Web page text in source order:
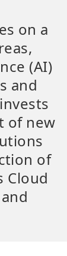
on a
(AI)
and
of new
of
Cloud